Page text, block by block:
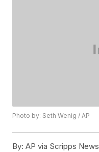
Photo by: Seth Wenig / AP
By: AP via Scripps News